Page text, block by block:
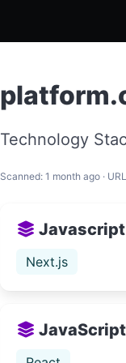
Technology
Scanned: 1 month ago ·
Next.js